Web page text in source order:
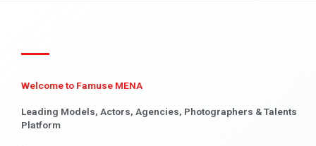
Welcome to Famuse MENA
Leading Models, Actors, Agencies, Photographers & Talents
Platform